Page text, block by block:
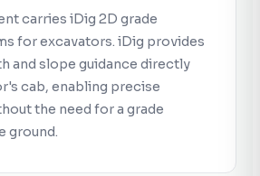
carries iDig 2D grade
for excavators. iDig provides
and slope guidance directly
cab, enabling precise
the need for a grade
ground.